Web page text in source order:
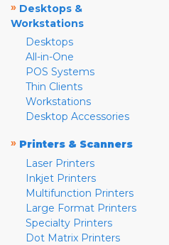
» Desktops &
Workstations
Desktops
All-in-One
POS Systems
Thin Clients
Workstations
Desktop Accessories
» Printers & Scanners
Laser Printers
Inkjet Printers
Multifunction Printers
Large Format Printers
Specialty Printers
Dot Matrix Printers